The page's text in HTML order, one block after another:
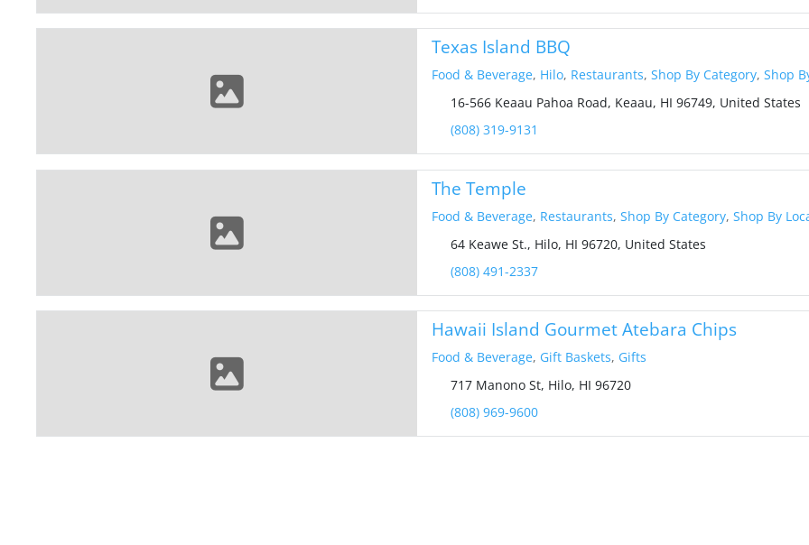
Texas Island BBQ
Food & Beverage, Hilo, Restaurants, Shop By Category, Shop
16-566 Keaau Pahoa Road, Keaau, HI 96749, United States
(808) 319-9131
The Temple
Food & Beverage, Restaurants, Shop By Category, Shop By
64 Keawe St., Hilo, HI 96720, United States
(808) 491-2337
Hawaii Island Gourmet Atebara Chips
Food & Beverage, Gift Baskets, Gifts
717 Manono St, Hilo, HI 96720
(808) 969-9600